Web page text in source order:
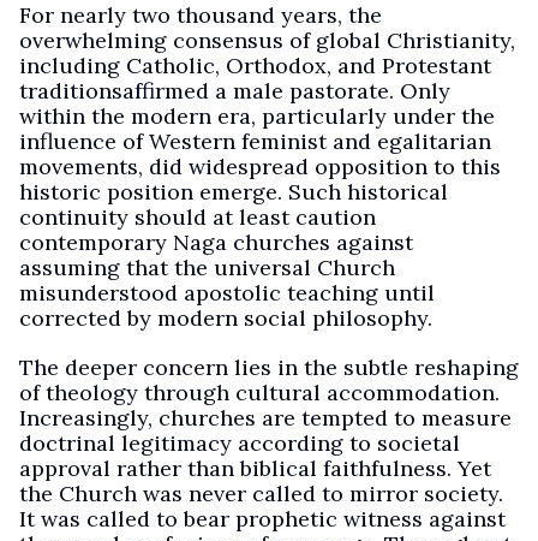
For nearly two thousand years, the
overwhelming consensus of global Christianity,
including Catholic, Orthodox, and Protestant
traditionsaffirmed a male pastorate. Only
within the modern era, particularly under the
influence of Western feminist and egalitarian
movements, did widespread opposition to this
historic position emerge. Such historical
continuity should at least caution
contemporary Naga churches against
assuming that the universal Church
misunderstood apostolic teaching until
corrected by modern social philosophy.
The deeper concern lies in the subtle reshaping
of theology through cultural accommodation.
Increasingly, churches are tempted to measure
doctrinal legitimacy according to societal
approval rather than biblical faithfulness. Yet
the Church was never called to mirror society.
It was called to bear prophetic witness against